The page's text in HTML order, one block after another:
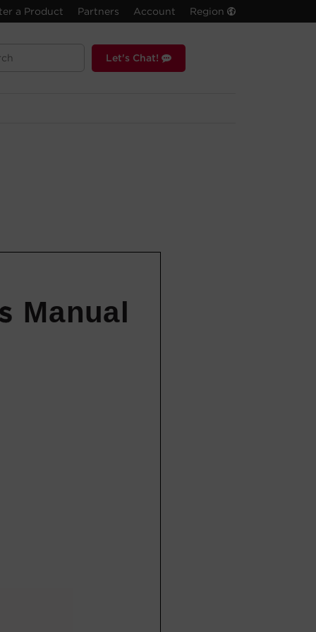
a Product Partners Account Region
Let's Chat!